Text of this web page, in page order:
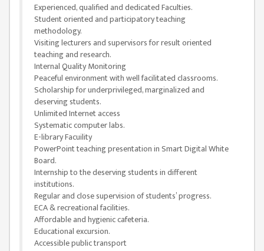
ACTIVITIES &
ACHIEVEMENTS
ISSUES &
CHALLENGES
KMC SOCIAL
PROGRESS
STRATEGIC PLAN
STATUTE
VALUABLE
SUPPORTER
INSTITUTIONAL
INDIVIDUAL
OUR TEAM
Experienced, qualified and dedicated Faculties.
Student oriented and participatory teaching
methodology.
Visiting lecturers and supervisors for result oriented
teaching and research.
Internal Quality Monitoring
Peaceful environment with well facilitated classrooms.
Scholarship for underprivileged, marginalized and
deserving students.
Unlimited Internet access
Systematic computer labs.
E-library Facuility
PowerPoint teaching presentation in Smart Digital White
Board.
Internship to the deserving students in different
institutions.
Regular and close supervision of students’ progress.
ECA & recreational facilities.
Affordable and hygienic cafeteria.
Educational excursion.
Accessible public transport